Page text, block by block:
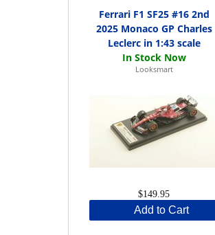
Ferrari F1 SF25 #16 2nd
2025 Monaco GP Charles
Leclerc in 1:43 scale
Looksmart
$149.95
Add to Cart